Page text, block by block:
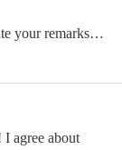
your remarks…
agree about